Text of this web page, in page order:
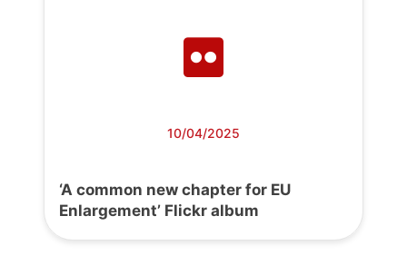
10/04/2025
‘A common new chapter for EU
Enlargement’ Flickr album